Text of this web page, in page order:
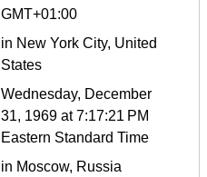
GMT+01:00
in New York City, United
States
Wednesday, December
31, 1969 at 7:17:21 PM
Eastern Standard Time
in Moscow, Russia